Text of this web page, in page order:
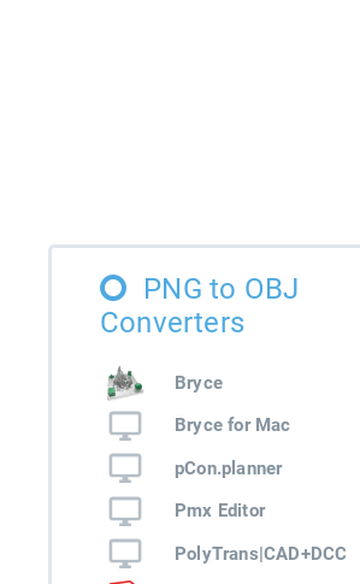
PNG to OBJ
Converters
Bryce
Bryce for Mac
pCon.planner
Pmx Editor
PolyTrans|CAD+DCC